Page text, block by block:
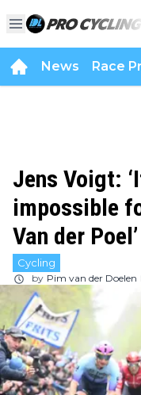
News Race
Jens Voigt:
impossible
Van der Poel’
Cycling
by Pim van der Doelen